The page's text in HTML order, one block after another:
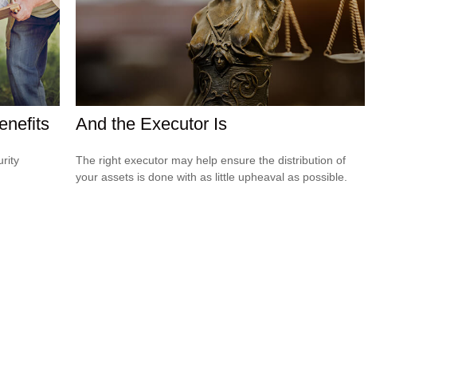
And the Executor Is
The right executor may help ensure the distribution of
your assets is done with as little upheaval as possible.